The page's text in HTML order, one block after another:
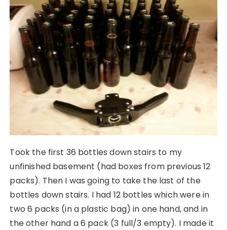
Took the first 36 bottles down stairs to my
unfinished basement (had boxes from previous 12
packs). Then I was going to take the last of the
bottles down stairs. I had 12 bottles which were in
two 6 packs (in a plastic bag) in one hand, and in
the other hand a 6 pack (3 full/3 empty). I made it